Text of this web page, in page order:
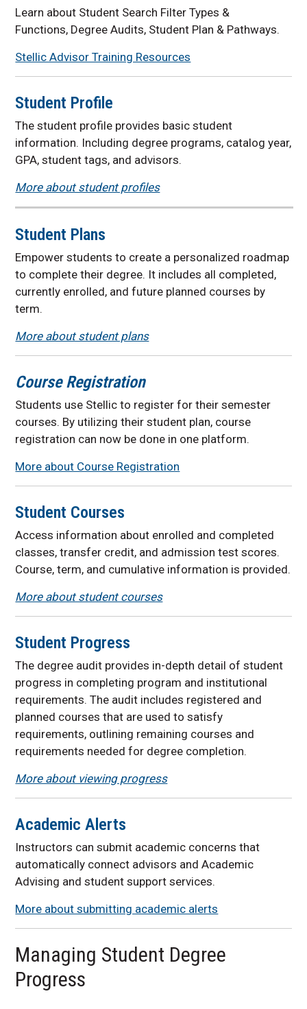
Learn about Student Search Filter Types &
Functions, Degree Audits, Student Plan & Pathways.
Stellic Advisor Training Resources
Student Profile
The student profile provides basic student
information. Including degree programs, catalog year,
GPA, student tags, and advisors.
More about student profiles
Student Plans
Empower students to create a personalized roadmap
to complete their degree. It includes all completed,
currently enrolled, and future planned courses by
term.
More about student plans
Course Registration
Students use Stellic to register for their semester
courses. By utilizing their student plan, course
registration can now be done in one platform.
More about Course Registration
Student Courses
Access information about enrolled and completed
classes, transfer credit, and admission testscores.
Course, term, and cumulative information is provided.
More about student courses
Student Progress
The degree audit provides in-depth detail of student
progress in completing program and institutional
requirements. The audit includes registered and
planned courses that are used to satisfy
requirements, outlining remaining courses and
requirements needed for degree completion.
More about viewing progress
Academic Alerts
Instructors can submit academic concerns that
automatically connect advisors and Academic
Advising and student support services.
More about submitting academic alerts
Managing Student Degree
Progress